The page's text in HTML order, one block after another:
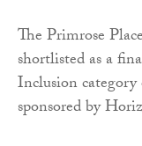
The Primrose
shortlisted as a
Inclusion
sponsored by